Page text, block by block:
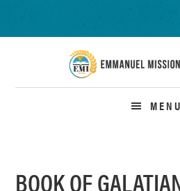
MENU
BOOK OF